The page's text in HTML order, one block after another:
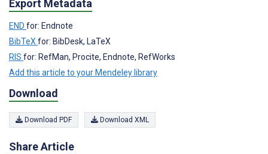
Export Metadata
END for: Endnote
BibTeX for: BibDesk, LaTeX
RIS for: RefMan, Procite, Endnote, RefWorks
Add this article to your Mendeley library
Download
Download PDF Download XML
Share Article